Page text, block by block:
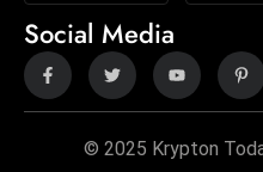
Social Media
© 2025 Krypton